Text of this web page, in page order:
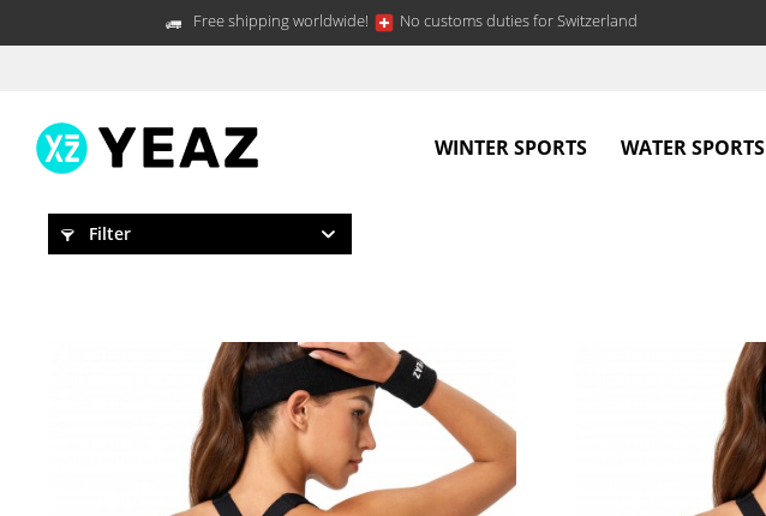
Free shipping worldwide! No customs duties for Switzerland
WINTER SPORTS WATER SPORTS
Filter